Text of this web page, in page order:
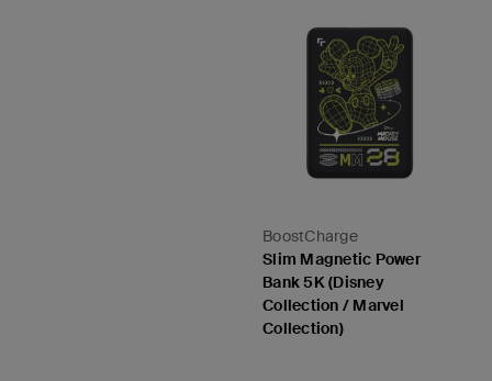
BoostCharge
Slim Magnetic Power
Bank 5K (Disney
Collection / Marvel
Collection)